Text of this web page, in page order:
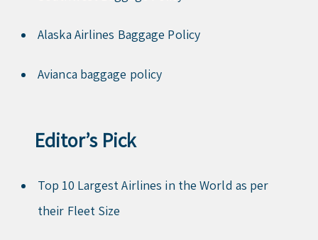
Alaska Airlines Baggage Policy
Avianca baggage policy
Editor’s Pick
Top 10 Largest Airlines in the World as per
their Fleet Size